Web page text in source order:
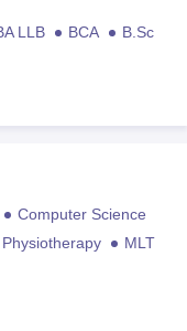
LLB BCA
B.Sc
Computer Science
Physiotherapy
MLT